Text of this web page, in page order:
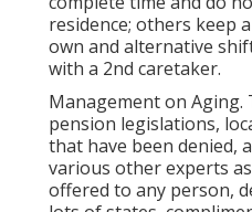
residence; others keep
own and alternative
with a 2nd caretaker.
Management on Aging.
pension legislations,
that have been denied,
various other experts
offered to any person,